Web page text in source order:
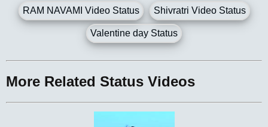
RAM NAVAMI Video Status Shivratri Video Status
Valentine day Status
More Related Status Videos